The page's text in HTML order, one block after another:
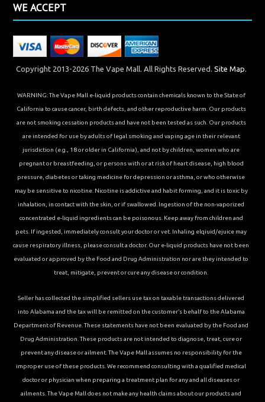
WE ACCEPT
Copyright 2013-2026 The Vape Mall. All Rights Reserved. Site Map.
WARNING: The Vape Mall e-liquid products contain chemicals known to the State of
California to cause cancer, birth defects, and other reproductive harm. Our products
are not smoking cessation products and have not been tested as such. Our products
are intended for use by adults of legal smoking and vaping age in their relevant
jurisdiction (e.g., 18 or older in California), and not by children, women who are
pregnant or breastfeeding, or persons with or at risk of heart disease, high blood
pressure, diabetes or taking medicine for depression or asthma, or who otherwise
may be sensitive to nicotine. Nicotine is addictive and habit forming, and it is toxic by
inhalation, in contact with the skin, or if swallowed. Ingestion of the non-vaporized
concentrated e-liquid ingredients can be poisonous. Keep away from children and
pets. If ingested, immediately consult your doctor or vet. Inhaling elqiuid/ejuice may
cause respiratory illness, please consult a doctor. Our e-liquid products have not been
evaluated or approved by the Food and Drug Administration nor are they intended to
treat, mitigate, prevent or cure any disease or condition.
Seller has collected the simplified sellers use tax on taxable transactions delivered
into Alabama and the tax will be remitted on the customer’s behalf to the Alabama
Department of Revenue. These statements have not been evaluated by the Food and
Drug Administration. These products are not intended to diagnose, treat, cure or
prevent any disease or ailment. The Vape Mall assumes no responsibility for the
improper use of these products. We recommend consulting with a qualified medical
doctor or physician when preparing a treatment plan for any and all diseases or
ailments. The Vape Mall does not make any health claims about our products and